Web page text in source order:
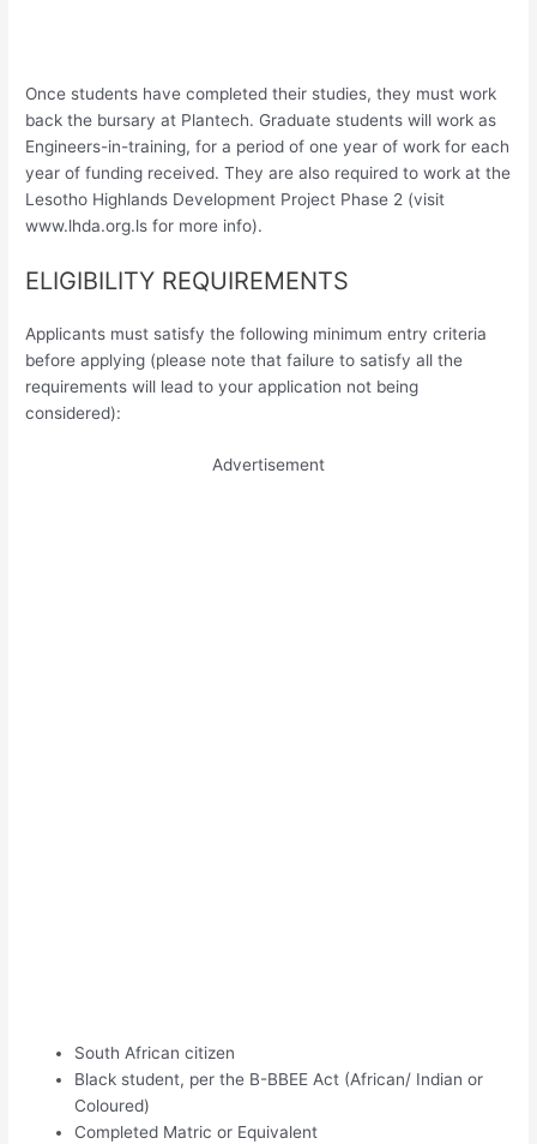
Once students have completed their studies, they must work
back the bursary at Plantech. Graduate students will work as
Engineers-in-training, for a period of one year of work for each
year of funding received. They are also required to work at the
Lesotho Highlands Development Project Phase 2 (visit
www.lhda.org.ls for more info).
ELIGIBILITY REQUIREMENTS
Applicants must satisfy the following minimum entry criteria
before applying (please note that failure to satisfy all the
requirements will lead to your application not being
considered):
Advertisement
South African citizen
Black student, per the B-BBEE Act (African/ Indian or
Coloured)
Completed Matric or Equivalent